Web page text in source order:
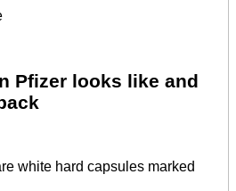
Pfizer looks like and
white hard capsules marked